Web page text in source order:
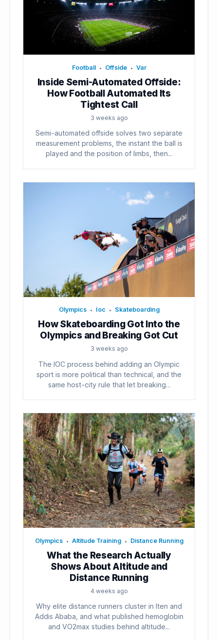
Football • Offside • Var
Inside Semi-Automated Offside:
How Football Automated Its
Tightest Call
3 weeks ago
Semi-automated offside solves two separate
measurement problems, the instant the ball is
played and the position of limbs, then...
Olympics • Ioc • Skateboarding
How Skateboarding Got Into the
Olympics and Breaking Got Cut
3 weeks ago
The IOC process behind adding an Olympic
sport is more political than technical, and the
same host-city rule that let breaking...
Olympics • Altitude Training • Distance Running
What the Research Actually
Shows About Altitude and
Distance Running
4 weeks ago
Why elite distance runners cluster in Iten and
Addis Ababa, and what published hemoglobin
and VO2max studies behind altitude...